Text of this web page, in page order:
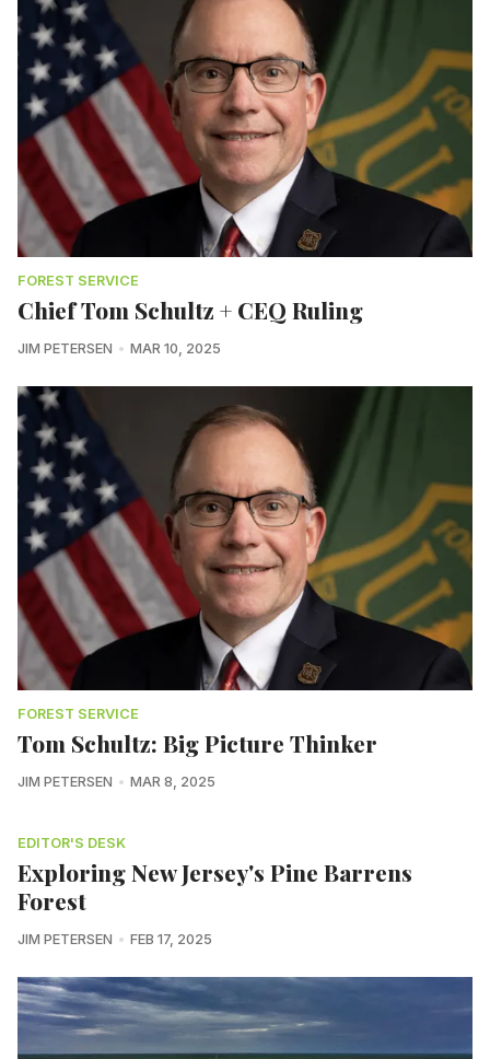
FOREST SERVICE
Chief Tom Schultz + CEQ Ruling
JIM PETERSEN MAR 10, 2025
FOREST SERVICE
Tom Schultz: Big Picture Thinker
JIM PETERSEN MAR 8, 2025
EDITOR'S DESK
Exploring New Jersey's Pine Barrens
Forest
JIM PETERSEN FEB 17, 2025